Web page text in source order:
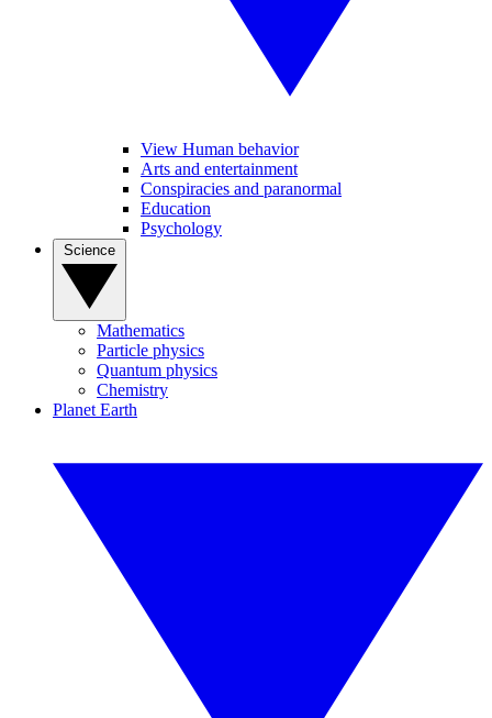
View Human behavior
Arts and entertainment
Conspiracies and paranormal
Education
Psychology
Mathematics
Particle physics
Quantum physics
Chemistry
Planet Earth